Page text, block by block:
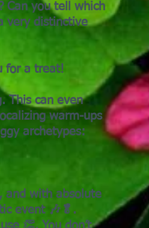
Can you tell which
very distinctive
for a treat!
This can even
warm-ups
archetypes:
and with absolute
event 🎶🥬.
👏. You don’t